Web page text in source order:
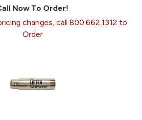
Now To Order!
changes, call 800.662.1312 to
Order